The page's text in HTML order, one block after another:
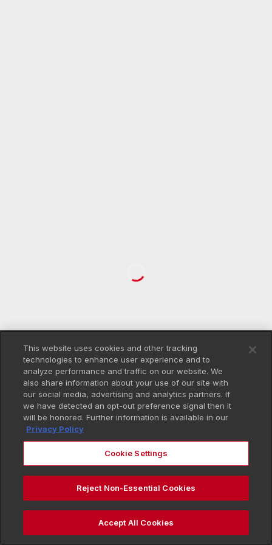
This website uses cookies and other tracking
technologies to enhance user experience and to
analyze performance and traffic on our website. We
also share information about your use of our site with
our social media, advertising and analytics partners. If
we have detected an opt-out preference signal then it
will be honored. Further information is available in our
Privacy Policy
Cookie Settings
Reject Non-Essential Cookies
Accept All Cookies